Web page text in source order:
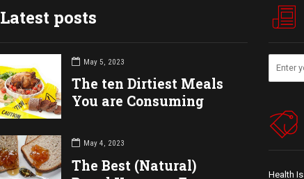
Latest posts
May 5, 2023
The ten Dirtiest Meals
You are Consuming
May 4, 2023
The Best (Natural)
Health